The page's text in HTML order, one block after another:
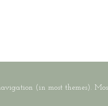
(in most themes).